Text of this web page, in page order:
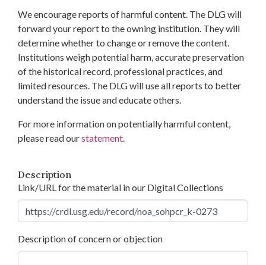
We encourage reports of harmful content. The DLG will
forward your report to the owning institution. They will
determine whether to change or remove the content.
Institutions weigh potential harm, accurate preservation
of the historical record, professional practices, and
limited resources. The DLG will use all reports to better
understand the issue and educate others.
For more information on potentially harmful content,
please read ourstatement.
Description
Link/URL for the material in our Digital Collections
Description of concern or objection